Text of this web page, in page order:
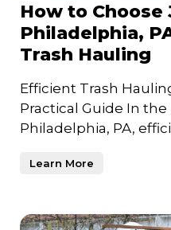
How to Choose
Philadelphia,
Trash Hauling
Efficient Trash
Practical Guide In the bustling cityscape of
Philadelphia, PA,
Learn More